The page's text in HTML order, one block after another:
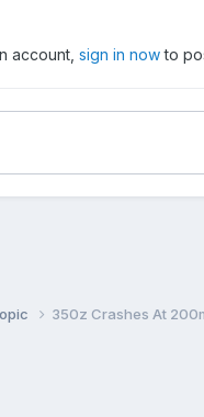
account, sign in nowto
350z Crashes At